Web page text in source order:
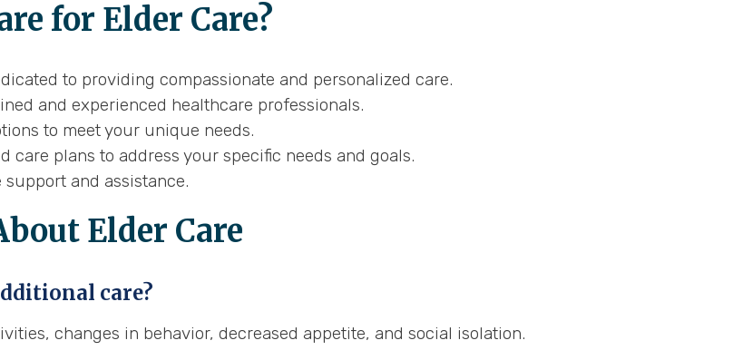
for Elder Care?
to providing compassionate and personalized care.
and experienced healthcare professionals.
to meet your unique needs.
care plans to address your specific needs and goals.
and assistance.
Elder Care
care?
changes in behavior, decreased appetite, and social isolation.